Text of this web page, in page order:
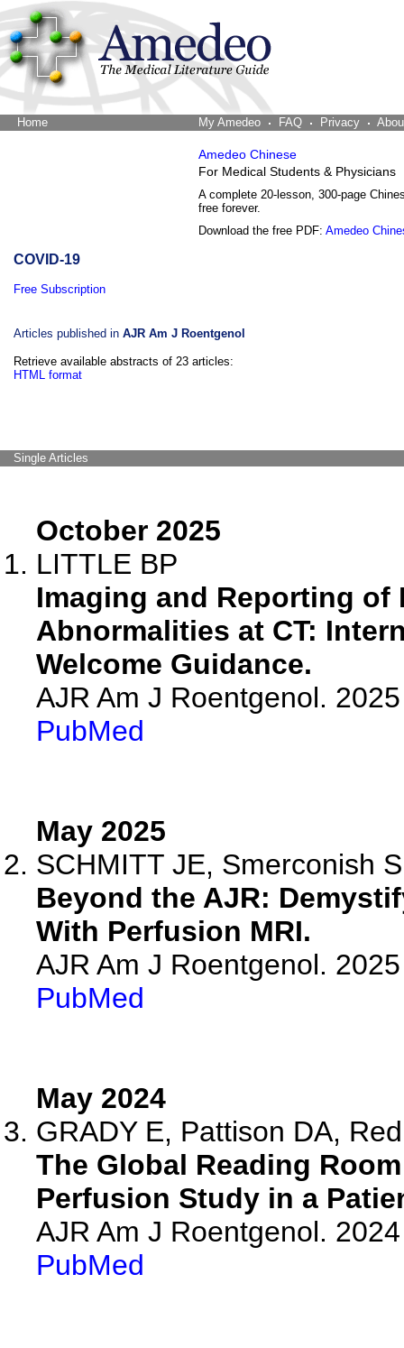
Home My Amedeo FAQ Privacy
Amedeo Chinese
For Medical Students & Physicians
A complete 20-lesson, 300-page
free forever.
Download the free PDF: Amedeo
COVID-19
Free Subscription
Articles published in AJR Am J Roentgenol
Retrieve available abstracts of 23 articles:
HTML format
Single Articles
October 2025
LITTLE BP
Imaging and Reporting of
Abnormalities at CT:
Welcome Guidance.
AJR Am J Roentgenol.
PubMed
May 2025
SCHMITT JE, Smerconish S
Beyond the AJR:
With Perfusion MRI.
AJR Am J Roentgenol.
PubMed
May 2024
GRADY E, Pattison DA,
The Global Reading
Perfusion Study in a
AJR Am J Roentgenol.
PubMed